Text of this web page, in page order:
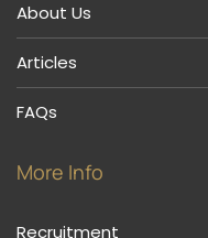
About Us
Articles
FAQs
More Info
Recruitment